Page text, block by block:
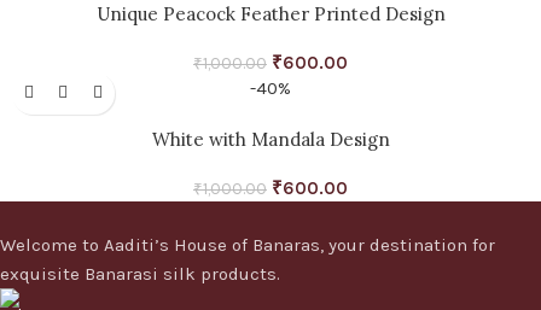
Unique Peacock Feather Printed Design
₹1,000.00 ₹600.00
-40%
White with Mandala Design
₹1,000.00 ₹600.00
Welcome to Aaditi’s House of Banaras, your destination for
exquisite Banarasi silk products.